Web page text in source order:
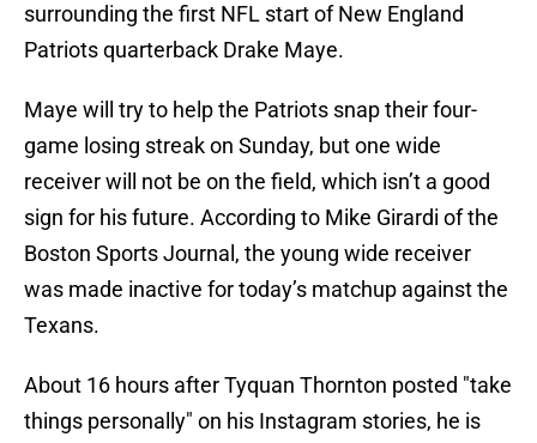
surrounding the first NFL start of New England
Patriots quarterback Drake Maye.
Maye will try to help the Patriots snap their four-
game losing streak on Sunday, but one wide
receiver will not be on the field, which isn’t a good
sign for his future. According to Mike Girardi of the
Boston Sports Journal, the young wide receiver
was made inactive for today’s matchup against the
Texans.
About 16 hours after Tyquan Thornton posted "take
things personally" on his Instagram stories, he is